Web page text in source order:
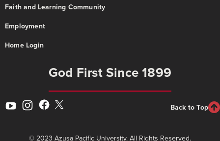
Faith and Learning Community
Employment
Home Login
God First Since 1899
Back to Top
© 2023 Azusa Pacific University. All Rights Reserved.